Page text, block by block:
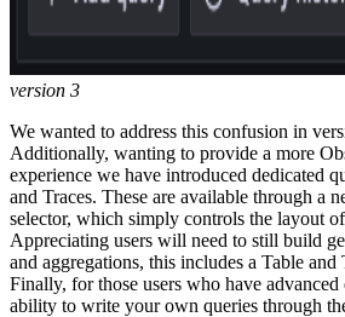
version 3
We wanted to address this confusion in
Additionally, wanting to provide a more
experience we have introduced dedicated
and Traces. These are available through a
selector, which simply controls the layout
Appreciating users will need to still build
and aggregations, this includes a Table and
Finally, for those users who have
ability to write your own queries through